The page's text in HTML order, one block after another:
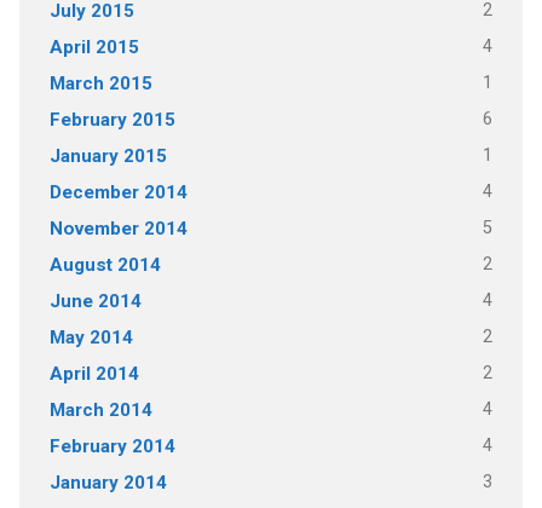
July 2015 2
April 2015 4
March 2015 1
February 2015 6
January 2015 1
December 2014 4
November 2014 5
August 2014 2
June 2014 4
May 2014 2
April 2014 2
March 2014 4
February 2014 4
January 2014 3